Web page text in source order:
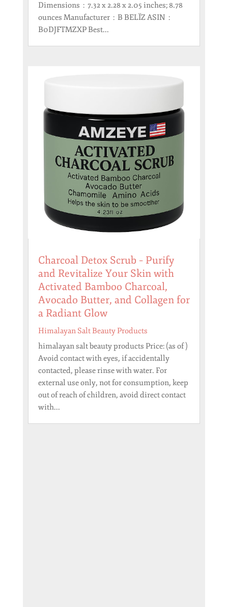
Dimensions ‏ : ‎ 7.32 x 2.28 x 2.05 inches; 8.78
ounces Manufacturer ‏ : ‎ B BELÏZ ASIN ‏ : ‎
B0DJFTMZXP Best...
Charcoal Detox Scrub – Purify
and Revitalize Your Skin with
Activated Bamboo Charcoal,
Avocado Butter, and Collagen for
a Radiant Glow
Himalayan Salt Beauty Products
himalayan salt beauty products Price: (as of )
Avoid contact with eyes, if accidentally
contacted, please rinse with water. For
external use only, not for consumption, keep
out of reach of children, avoid direct contact
with...